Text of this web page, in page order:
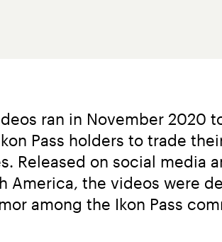
ran in November 2020
Pass holders to trade
Released on social media
America, the videos were
among the Ikon Pass